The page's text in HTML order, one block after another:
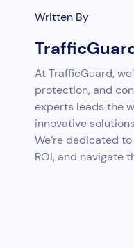
Written By
At TrafficGuard,
protection, and
experts leads the
innovative
We’re dedicated
ROI, and navigate